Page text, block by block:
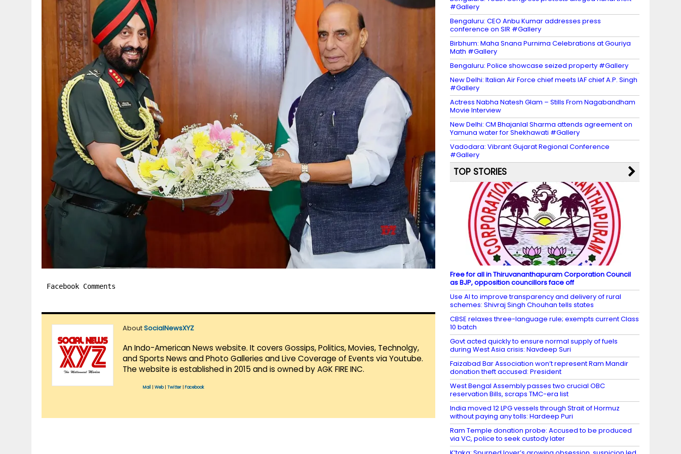
Facebook Comments
AboutSocialNewsXYZ
An Indo-American News website. It covers Gossips, Politics, Movies, Technolgy,
and Sports News and Photo Galleries and Live Coverage of Events via Youtube.
The website is established in 2015 and is owned by AGK FIRE INC.
Mail Web| Twitter Facebook
#Gallery
Bengaluru: CEO Anbu Kumar addresses press
conference on SIR #Gallery
Birbhum: Maha Snana Purnima Celebrations at Gouriya
Math #Gallery
Bengaluru: Police showcase seized property #Gallery
New Delhi: Italian Air Force chief meets IAF chief A.P. Singh
#Gallery
Actress Nabha Natesh Glam – Stills From Nagabandham
Movie Interview
New Delhi: CM Bhajanlal Sharma attends agreement on
Yamuna water for Shekhawati #Gallery
Vadodara: Vibrant Gujarat Regional Conference
#Gallery
TOP STORIES
Free for all in Thiruvananthapuram Corporation Council
as BJP, opposition councillors face off
Use AI to improve transparency and delivery of rural
schemes: Shivraj Singh Chouhan tells states
CBSE relaxes three-language rule; exempts current Class
10 batch
Govt acted quickly to ensure normal supply of fuels
during West Asia crisis: Navdeep Suri
Faizabad Bar Association won’t represent Ram Mandir
donation theft accused: President
West Bengal Assembly passes two crucial OBC
reservation Bills, scraps TMC-era list
India moved 12 LPG vessels through Strait of Hormuz
without paying any tolls: Hardeep Puri
Ram Temple donation probe: Accused to be produced
via VC, police to seek custody later